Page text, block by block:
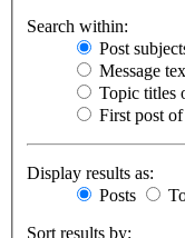
Search within:
Post
Message
Topic titles
First post
Display results as:
Posts
Sort results by: